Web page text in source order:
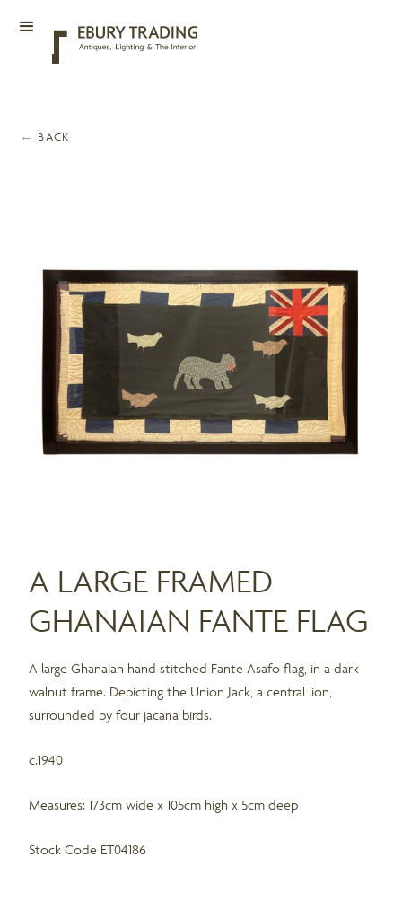
← BACK
A LARGE FRAMED
GHANAIAN FANTE FLAG
A large Ghanaian hand stitched Fante Asafo flag, in a dark
walnut frame. Depicting the Union Jack, a central lion,
surrounded by four jacana birds.
c.1940
Measures: 173cm wide x 105cm high x 5cm deep
Stock Code ET04186